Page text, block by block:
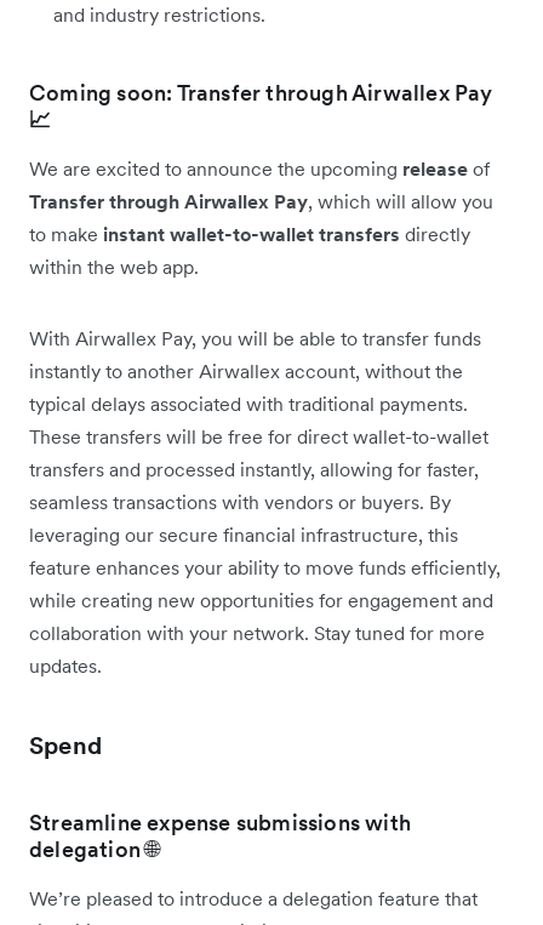
and industry restrictions.
Coming soon: Transfer through Airwallex Pay
📈
We are excited to announce the upcoming release of
Transfer through Airwallex Pay, which will allow you
to make instant wallet-to-wallet transfers directly
within the web app.
With Airwallex Pay, you will be able to transfer funds
instantly to another Airwallex account, without the
typical delays associated with traditional payments.
These transfers will be free for direct wallet-to-wallet
transfers and processed instantly, allowing for faster,
seamless transactions with vendors or buyers. By
leveraging our secure financial infrastructure, this
feature enhances your ability to move funds efficiently,
while creating new opportunities for engagement and
collaboration with your network. Stay tuned for more
updates.
Spend
Streamline expense submissions with
delegation 🌐
We’re pleased to introduce a delegation feature that